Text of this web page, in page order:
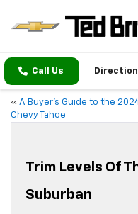
Call Us
« A Buyer’s Guide to the
Chevy Tahoe
Trim Levels Of
Suburban